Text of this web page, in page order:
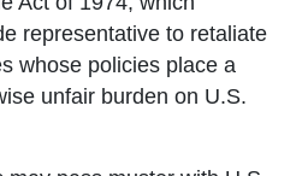
representative to retaliate
whose policies place a
unfair burden on U.S.